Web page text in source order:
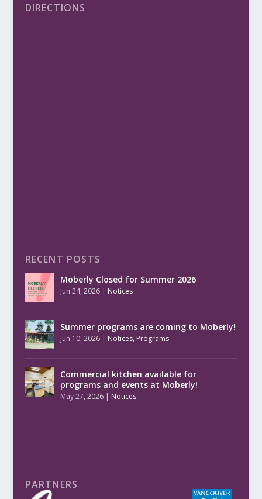
DIRECTIONS
RECENT POSTS
Moberly Closed for Summer 2026
Jun 24, 2026| Notices
Summer programs are coming to Moberly!
Jun 10, 2026| Notices, Programs
Commercial kitchen available for
programs and events at Moberly!
May 27, 2026| Notices
PARTNERS